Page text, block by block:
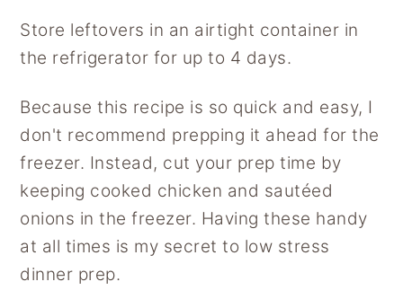
Store leftovers in an airtight container in
the refrigerator for up to 4 days.
Because this recipe is so quick and easy, I
don't recommend prepping it ahead for the
freezer. Instead, cut your prep time by
keeping cooked chicken and sautéed
onions in the freezer. Having these handy
at all times is my secret to low stress
dinner prep.